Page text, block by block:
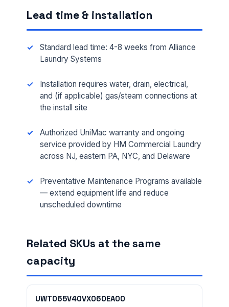
Lead time & installation
Standard lead time: 4-8 weeks from Alliance
Laundry Systems
Installation requires water, drain, electrical,
and (if applicable) gas/steam connections at
the install site
Authorized UniMac warranty and ongoing
service provided by HM Commercial Laundry
across NJ, eastern PA, NYC, and Delaware
Preventative Maintenance Programs available
— extend equipment life and reduce
unscheduled downtime
Related SKUs at the same
capacity
UWT065V40VX060EA00
FULL NAME *
PHONE *
EMAIL *